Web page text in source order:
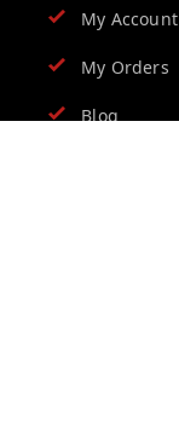
My Account
My Orders
Blog